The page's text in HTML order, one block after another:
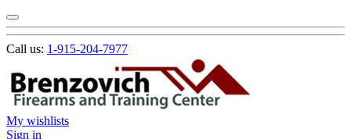
Call us: 1-915-204-7977
My wishlists
Sign in